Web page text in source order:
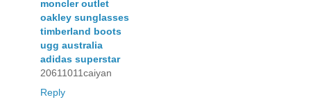
moncler outlet
oakley sunglasses
timberland boots
ugg australia
adidas superstar
20611011caiyan
Reply